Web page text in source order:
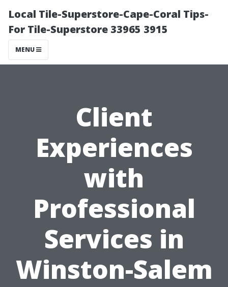
Local Tile-Superstore-Cape-Coral Tips-
For Tile-Superstore 33965 3915
MENU
Client
Experiences
with
Professional
Services in
Winston-Salem